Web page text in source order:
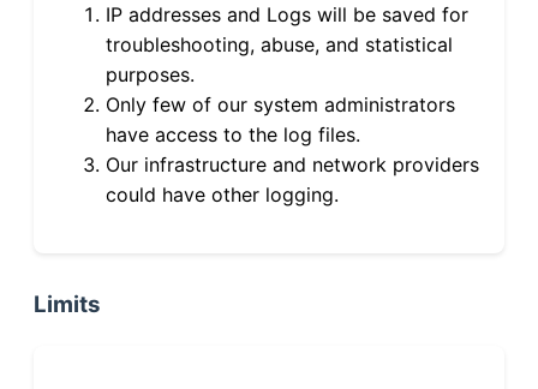
IP addresses and Logs will be saved for
troubleshooting, abuse, and statistical
purposes.
Only few of our system administrators
have access to the log files.
Our infrastructure and network providers
could have other logging.
Limits